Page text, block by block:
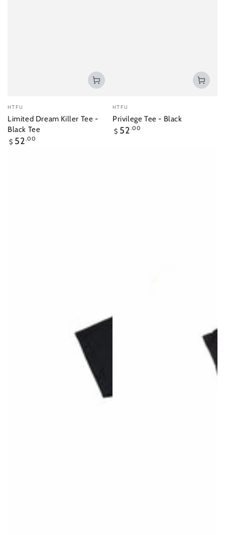
Vendor:
HTFU
Limited Dream Killer Tee -
Black Tee
Regular
$ 52.00
Vendor:
HTFU
Privilege Tee - Black
Regular
$ 52.00